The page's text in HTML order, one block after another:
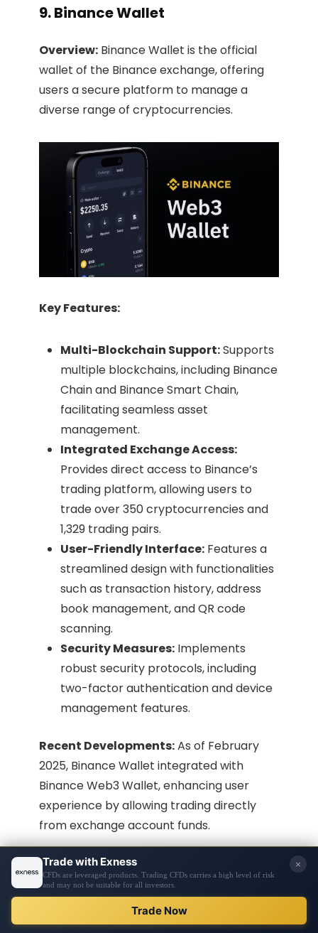
9. Binance Wallet
Overview: Binance Wallet is the official
wallet of the Binance exchange, offering
users a secure platform to manage a
diverse range of cryptocurrencies.​
Key Features:
Multi-Blockchain Support:Supports
multiple blockchains, including Binance
Chain and Binance Smart Chain,
facilitating seamless asset
management.
Integrated Exchange Access:
Provides direct access to Binance’s
trading platform, allowing users to
trade over 350 cryptocurrencies and
1,329 trading pairs. ​
User-Friendly Interface: Features a
streamlined design with functionalities
such as transaction history, address
book management, and QR code
scanning.
Security Measures: Implements
robust security protocols, including
two-factor authentication and device
management features.​
Recent Developments:As of February
2025, Binance Wallet integrated with
Binance Web3 Wallet, enhancing user
experience by allowing trading directly
from exchange account funds.
10. CoinSwitch Wallet
CoinSwitch Wallet is part of the
CoinSwitch platform, tailored to provide